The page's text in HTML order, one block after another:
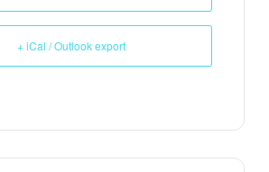
+ iCal / Outlook export